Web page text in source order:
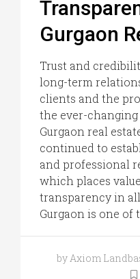
Gurgaon
Trust and
long-term
clients and the
the ever-
Gurgaon real
continued to
and professional
which places
transparency in
Gurgaon is one of
by Axiom